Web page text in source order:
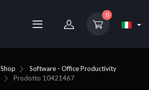
0
Shop
Software - Office Productivity
Prodotto 10421467